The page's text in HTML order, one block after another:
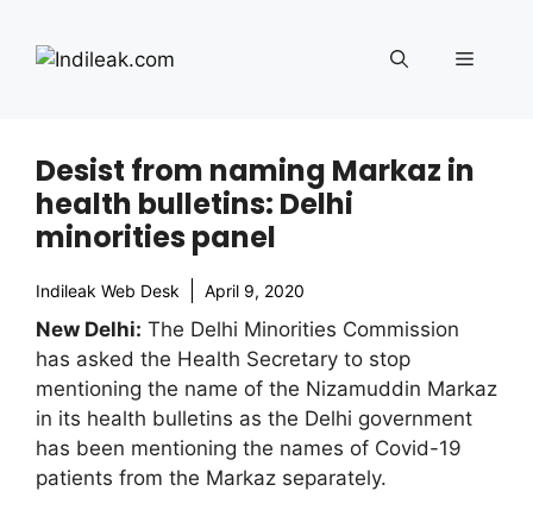
content
Menu
Desist from naming Markaz in
health bulletins: Delhi
minorities panel
Indileak Web Desk April 9, 2020
New Delhi: The Delhi Minorities Commission
has asked the Health Secretary to stop
mentioning the name of the Nizamuddin Markaz
in its health bulletins as the Delhi government
has been mentioning the names of Covid-19
patients from the Markaz separately.